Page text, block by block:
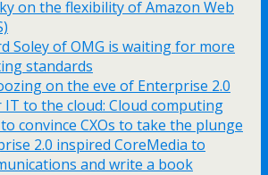
on the flexibility of Amazon Web
Soley of OMG is waiting for more
standards
on the eve of Enterprise 2.0
IT to the cloud: Cloud computing
convince CXOs to take the plunge
2.0 inspired CoreMedia to
and write a book